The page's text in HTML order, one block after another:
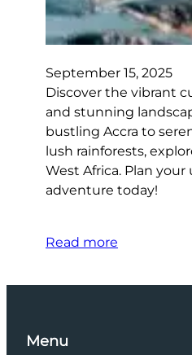
September 15, 2025
Discover the vibrant
and stunning
bustling Accra to
lush rainforests,
West Africa. Plan
adventure today!
Read more
Menu